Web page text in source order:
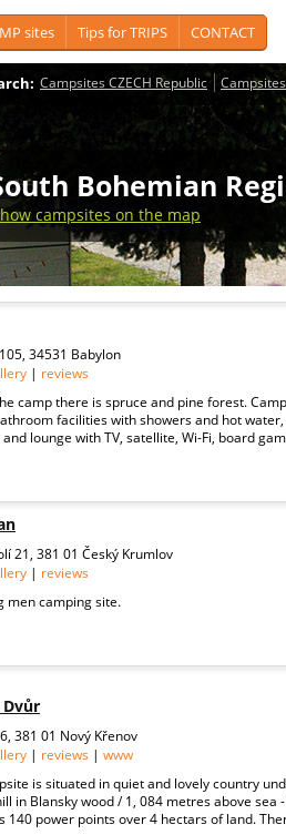
sites Tips for TRIPS CONTACT
Campsites CZECH Republic
Bohemian
campsites on the map
34531 Babylon
| reviews
camp there is spruce and pine forest.
facilities with showers and hot
lounge with TV, satellite, Wi-Fi, board
21, 381 01 Český Krumlov
| reviews
men camping site.
381 01 Nový Křenov
| reviews | www
is situated in quiet and lovely country
in Blansky wood / 1, 084 metres above sea
140 power points over 4 hectars of land.